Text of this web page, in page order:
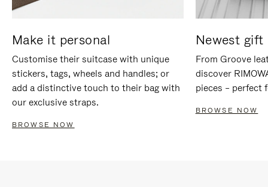
Make it personal
Customise their suitcase with unique
stickers, tags, wheels and handles; or
add a distinctive touch to their bag with
our exclusive straps.
BROWSE NOW
Newest gift
From Groove
discover
pieces – perfect
BROWSE NOW